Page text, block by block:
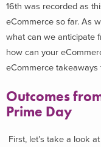
16th was recorded as
eCommerce so far. As
what can we anticipate
how can your
eCommerce takeaways
Outcomes
Prime Day
First, let’s take a look